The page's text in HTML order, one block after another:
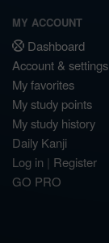
MY ACCOUNT
Dashboard
Account & settings
My favorites
My study points
My study history
Daily Kanji
Log in | Register
GO PRO